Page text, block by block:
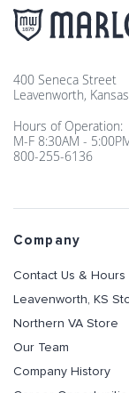
400 Seneca Street
Leavenworth,
Hours of Operation:
M-F 8:30AM -
800-255-6136
Company
Contact Us & Hours
Leavenworth, KS
Northern VA Store
Our Team
Company History